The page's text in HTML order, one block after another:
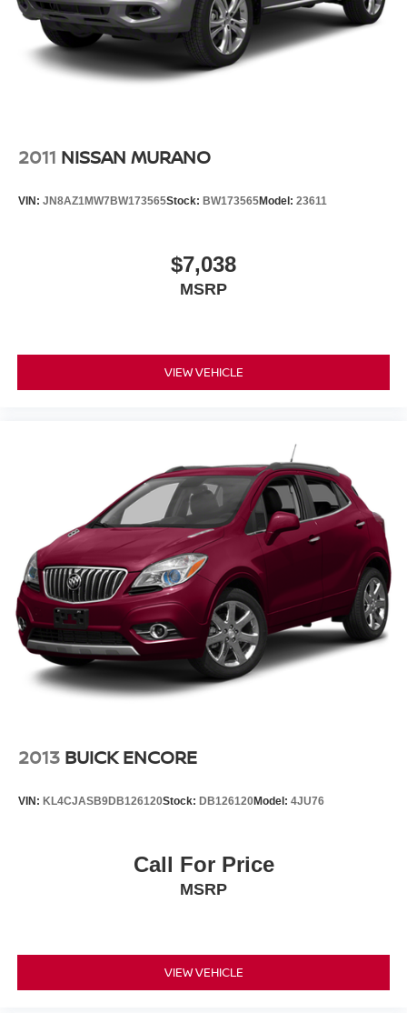
disc brakes with ABS. The low tire pressure warning
system helps keep you informed, while the occupant
sensing airbag system provides additional protection for
all passengers.
wiper and variably intermittent wipers ensure clear
We invite you to visit our showroom to experience the
2025 Nissan Kicks SR firsthand. Our team is ready to
2011 NISSAN MURANO
VIN: JN8AZ1MW7BW173565Stock: BW173565Model: 23611
$7,038
MSRP
VIEW VEHICLE
2013 BUICK ENCORE
VIN: KL4CJASB9DB126120Stock: DB126120Model: 4JU76
Call For Price
MSRP
VIEW VEHICLE